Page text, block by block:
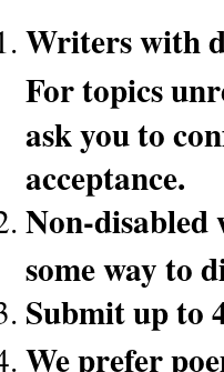
Writers with
For topics
ask you to
acceptance.
Non-
some way to
Submit up to
We prefer